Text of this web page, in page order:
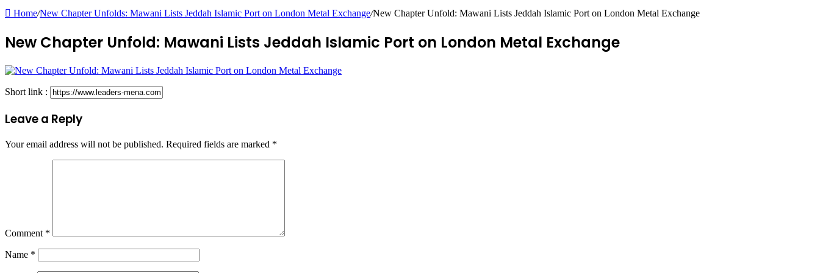
Home/New Chapter Unfolds: Mawani Lists Jeddah Islamic Port on London Metal Exchange/New Chapter Unfold: Mawani Lists Jeddah Islamic Port on London Metal Exchange
New Chapter Unfold: Mawani Lists Jeddah Islamic Port on London Metal Exchange
Short link :
Leave a Reply
Your email address will not be published. Required fields are marked *
Comment *
Name *